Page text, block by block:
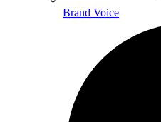
Brand Voice